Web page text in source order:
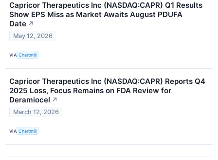
Capricor Therapeutics Inc (NASDAQ:CAPR) Q1 Results
Show EPS Miss as Market Awaits August PDUFA
Date ↗
May 12, 2026
VIA Chartmill
Capricor Therapeutics Inc (NASDAQ:CAPR) Reports Q4
2025 Loss, Focus Remains on FDA Review for
Deramiocel ↗
March 12, 2026
VIA Chartmill